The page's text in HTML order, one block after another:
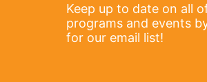
Keep up to date on all
programs and events
for our email list!